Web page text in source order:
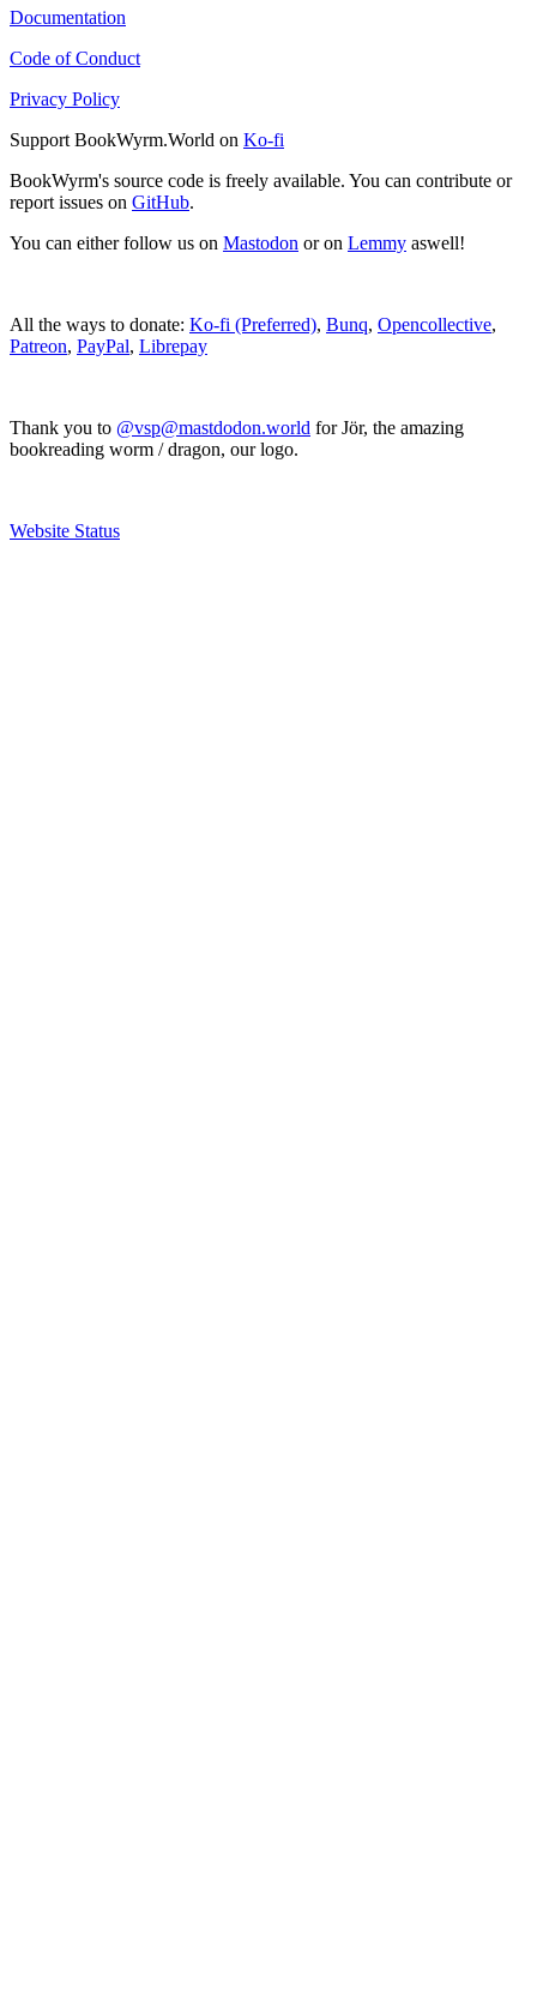
Documentation
Code of Conduct
Privacy Policy
Support BookWyrm.World on Ko-fi
BookWyrm's source code is freely available. You can contribute or
report issues on GitHub.
You can either follow us on Mastodon or on Lemmy aswell!
All the ways to donate: Ko-fi (Preferred), Bunq, Opencollective,
Patreon, PayPal, Librepay
Thank you to @vsp@mastdodon.world for Jör, the amazing
bookreading worm / dragon, our logo.
Website Status